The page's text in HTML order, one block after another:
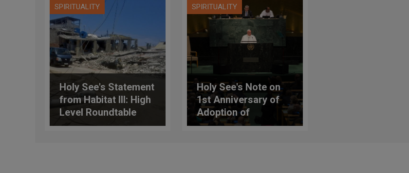
SPIRITUALITY
Holy See's Statement
from Habitat III: High
Level Roundtable
Session on
SPIRITUALITY
Holy See's Note on
1st Anniversary of
Adoption of
Sustainable